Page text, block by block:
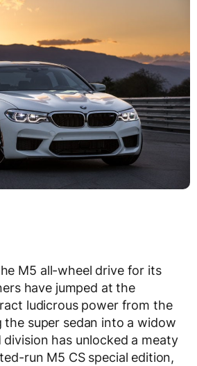
M5 all-wheel drive for its
have jumped at the
ludicrous power from the
super sedan into a widow
division has unlocked a meaty
run M5 CS special edition,